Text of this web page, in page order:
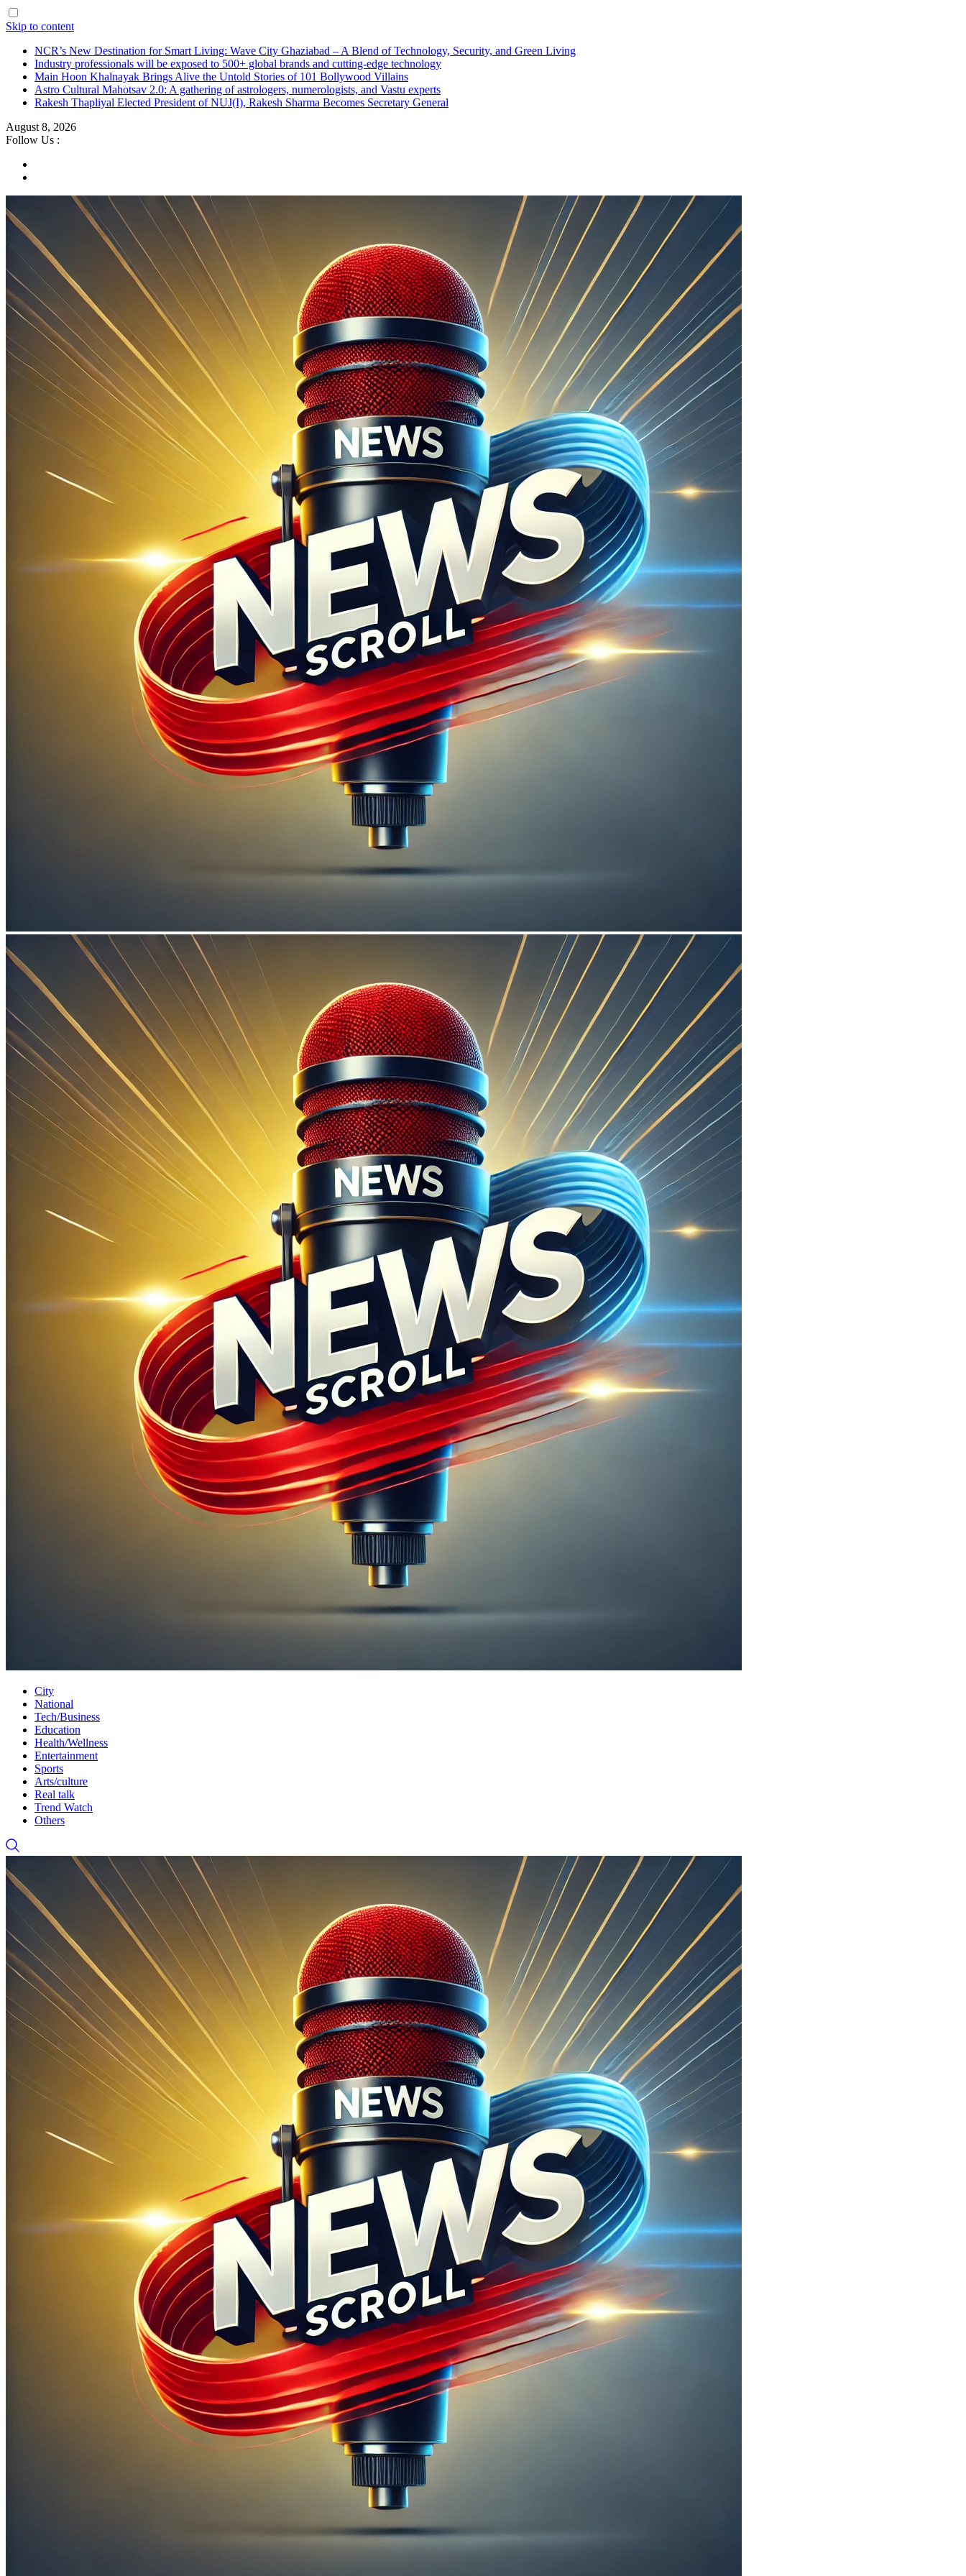
Skip to content
NCR’s New Destination for Smart Living: Wave City Ghaziabad – A Blend of Technology, Security, and Green Living
Industry professionals will be exposed to 500+ global brands and cutting-edge technology
Main Hoon Khalnayak Brings Alive the Untold Stories of 101 Bollywood Villains
Astro Cultural Mahotsav 2.0: A gathering of astrologers, numerologists, and Vastu experts
Rakesh Thapliyal Elected President of NUJ(I), Rakesh Sharma Becomes Secretary General
August 8, 2026
Follow Us :
City
National
Tech/Business
Education
Health/Wellness
Entertainment
Sports
Arts/culture
Real talk
Trend Watch
Others